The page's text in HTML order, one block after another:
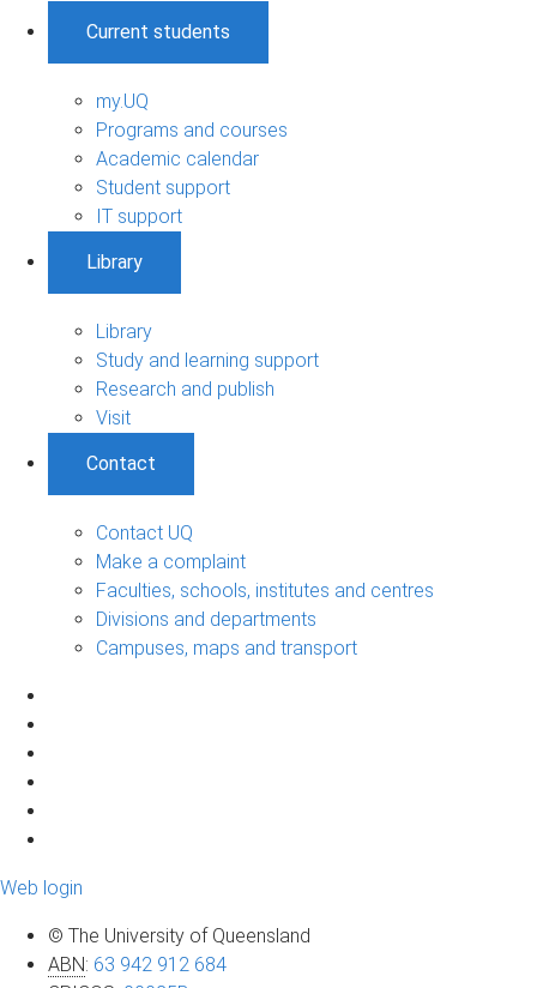
Current students
my.UQ
Programs and courses
Academic calendar
Student support
IT support
Library
Library
Study and learning support
Research and publish
Visit
Contact
Contact UQ
Make a complaint
Faculties, schools, institutes and centres
Divisions and departments
Campuses, maps and transport
Web login
© The University of Queensland
ABN: 63 942 912 684